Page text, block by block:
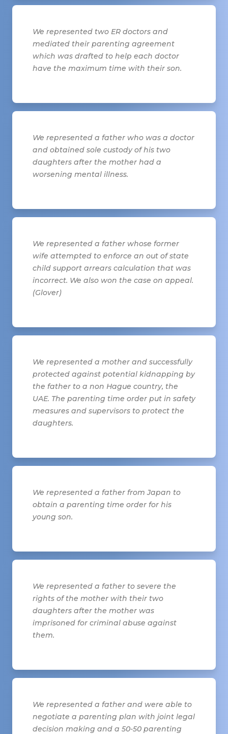
We represented two ER doctors and
mediated their parenting agreement
which was drafted to help each doctor
have the maximum time with their son.
We represented a father who was a doctor
and obtained sole custody of his two
daughters after the mother had a
worsening mental illness.
We represented a father whose former
wife attempted to enforce an out of state
child support arrears calculation that was
incorrect. We also won the case on appeal.
(Glover)
We represented a mother and successfully
protected against potential kidnapping by
the father to a non Hague country, the
UAE. The parenting time order put in safety
measures and supervisors to protect the
daughters.
We represented a father from Japan to
obtain a parenting time order for his
young son.
We represented a father to severe the
rights of the mother with their two
daughters after the mother was
imprisoned for criminal abuse against
them.
We represented a father and were able to
negotiate a parenting plan with joint legal
decision making and a 50-50 parenting